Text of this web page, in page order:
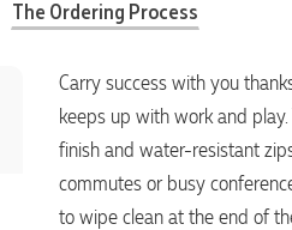
The Ordering Process
Carry success with you
keeps up with work and
finish and water-resistant
commutes or busy
to wipe clean at the end of